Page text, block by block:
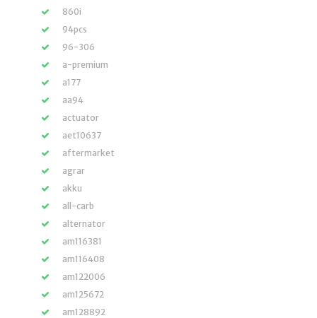
860i
94pcs
96-306
a-premium
a177
aa94
actuator
aet10637
aftermarket
agrar
akku
all-carb
alternator
am116381
am116408
am122006
am125672
am128892